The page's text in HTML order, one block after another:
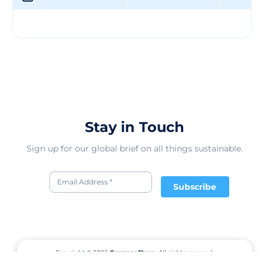
unwavering commitment to customer satisfaction.
provide top-notch products, the company continues to
Stay in Touch
Sign up for our global brief on all things sustainable.
Subscribe
Copyright © 2026CommonShare.
All rights reserved.